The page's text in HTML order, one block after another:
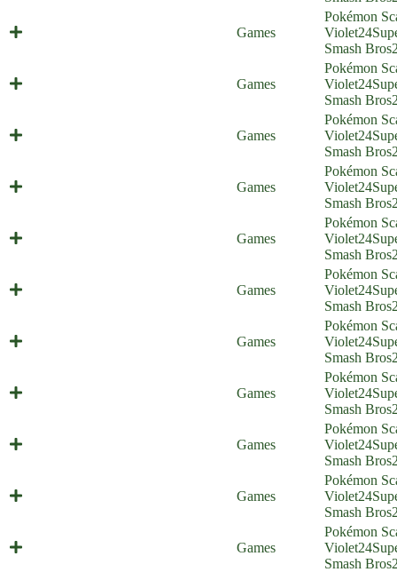
Games
Pokémon
Violet24
Smash Bros
Games
Pokémon
Violet24
Smash Bros
Games
Pokémon
Violet24
Smash Bros
Games
Pokémon
Violet24
Smash Bros
Games
Pokémon
Violet24
Smash Bros
Games
Pokémon
Violet24
Smash Bros
Games
Pokémon
Violet24
Smash Bros
Games
Pokémon
Violet24
Smash Bros
Games
Pokémon
Violet24
Smash Bros
Games
Pokémon
Violet24
Smash Bros
Games
Pokémon
Violet24
Smash Bros